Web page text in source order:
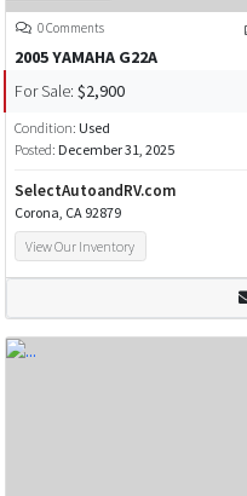
0 Comments
2005 YAMAHA G22A
For Sale: $2,900
Condition: Used
Posted: December 31, 2025
SelectAutoandRV.com
Corona, CA 92879
View Our Inventory